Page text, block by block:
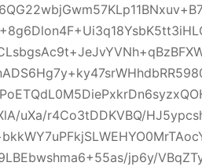
uXa/r4Co3tDDKVBQ/
jp6y/